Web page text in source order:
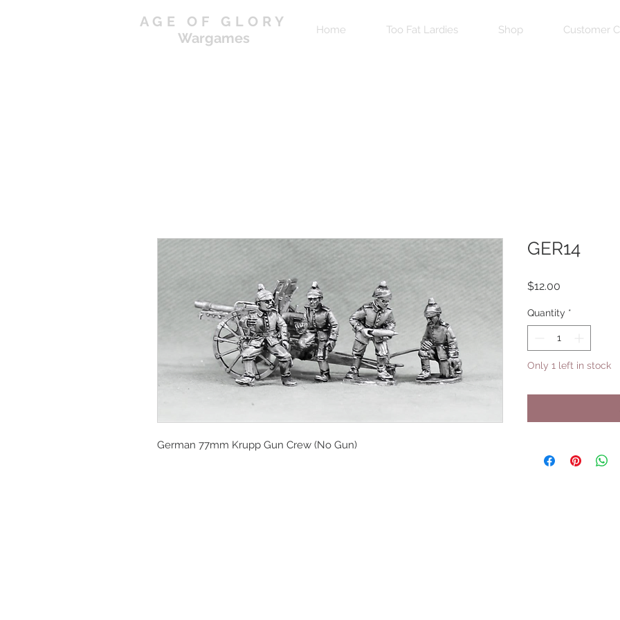
AGE OF GLORY
Wargames
Home Too Fat Lardies Shop Customer
German 77mm Krupp Gun Crew (No Gun)
GER14
$12.00
Quantity *
Only 1 left in stock